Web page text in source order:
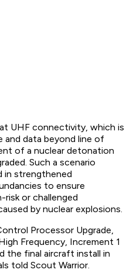
UHF connectivity, which is
and data beyond line of
of a nuclear detonation
Such a scenario
in strengthened
to ensure
or challenged
by nuclear explosions.
Processor Upgrade,
Frequency, Increment 1
the final aircraft install in
told Scout Warrior.